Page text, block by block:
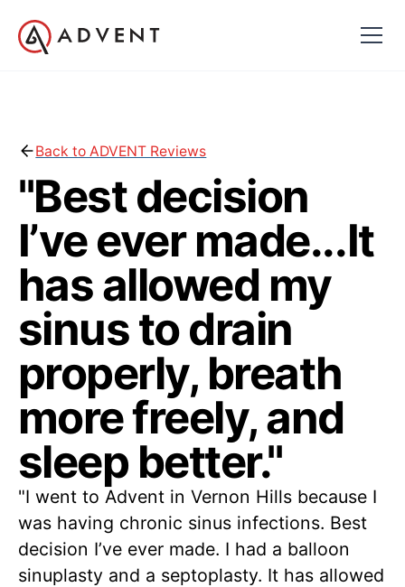
Back to ADVENT Reviews
"Best decision
I’ve ever made...It
has allowed my
sinus to drain
properly, breath
more freely, and
sleep better."
"I went to Advent in Vernon Hills because I
was having chronic sinus infections. Best
decision I’ve ever made. I had a balloon
sinuplasty and a septoplasty. It has allowed